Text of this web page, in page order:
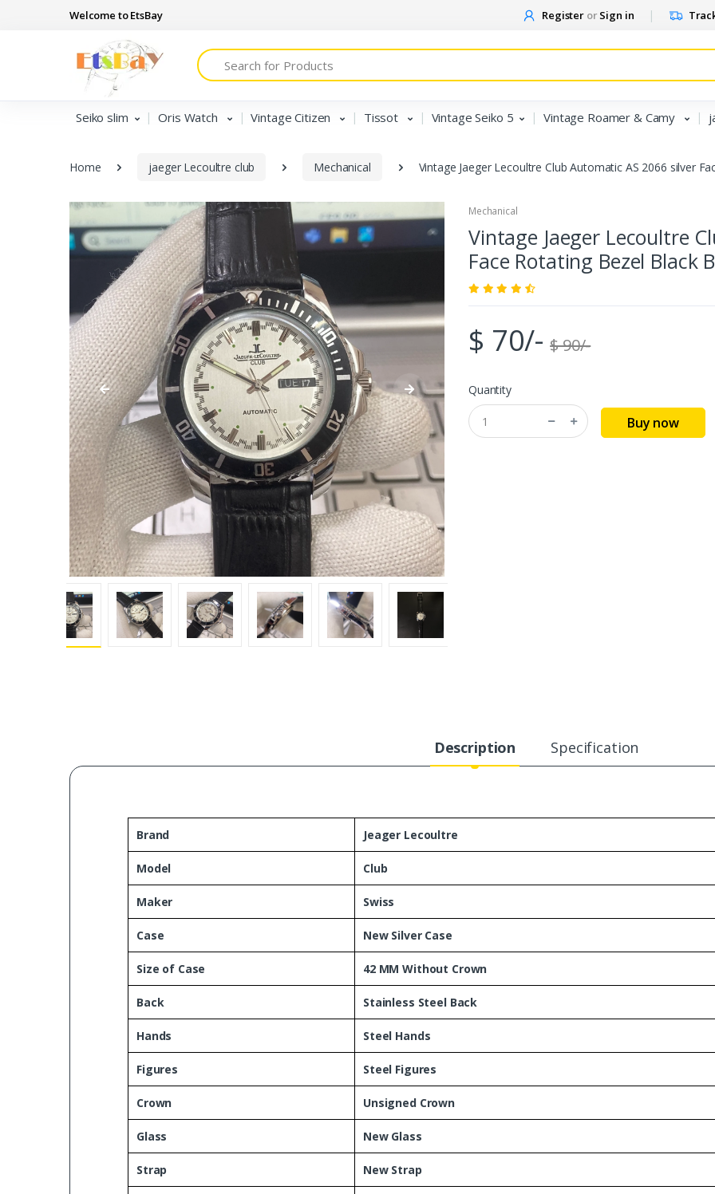
Welcome to EtsBay Register orSign in
Search
Seiko slim Oris Watch Vintage Citizen Tissot Vintage Seiko 5 Vintage Roamer & Camy
Home jaeger Lecoultre club Mechanical Vintage Jaeger Lecoultre Club Automatic AS 2066 silver
Mechanical
Vintage Jaeger Lecoultre
Face Rotating Bezel Black
$ 70/- $ 90/-
Quantity
Buy now
Description Specification
Brand Jeager Lecoultre
Model Club
Maker Swiss
Case New Silver Case
Size of Case 42 MM Without Crown
Back Stainless Steel Back
Hands Steel Hands
Figures Steel Figures
Crown Unsigned Crown
Glass New Glass
Strap New Strap